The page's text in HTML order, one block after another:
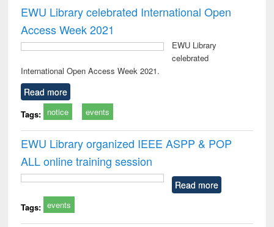
EWU Library celebrated International Open
Access Week 2021
EWU Library
celebrated
International Open Access Week 2021.
Read more
Tags: notice events
EWU Library organized IEEE ASPP & POP
ALL online training session
Read more
Tags: events